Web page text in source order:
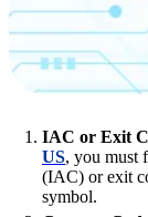
IAC or Exit
US, you must
(IAC) or exit
symbol.